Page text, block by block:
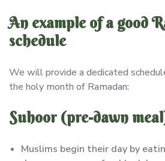
An example of a good
schedule
We will provide a dedicated
the holy month of Ramadan:
Suhoor (pre-dawn
Muslims begin their day by